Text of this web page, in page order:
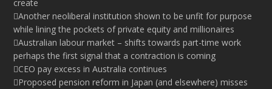
create
Another neoliberal institution shown to be unfit for purpose
while lining the pockets of private equity and millionaires
Australian labour market – shifts towards part-time work
perhaps the first signal that a contraction is coming
CEO pay excess in Australia continues
Proposed pension reform in Japan (and elsewhere) misses